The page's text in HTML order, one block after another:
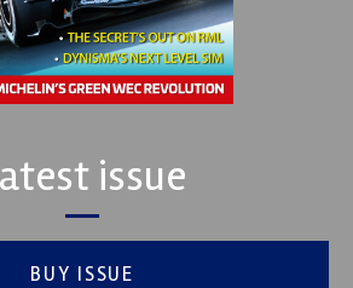
issue
BUY ISSUE